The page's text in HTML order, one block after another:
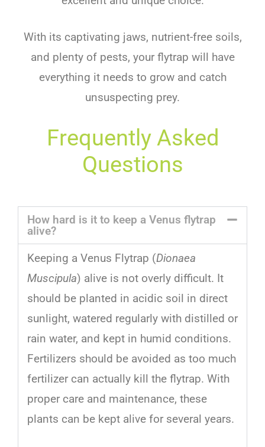
With its captivating jaws, nutrient-free soils,
and plenty of pests, your flytrap will have
everything it needs to grow and catch
unsuspecting prey.
Frequently Asked
Questions
How hard is it to keep a Venus flytrap
alive?
Keeping a Venus Flytrap (Dionaea
Muscipula) alive is not overly difficult. It
should be planted in acidic soil in direct
sunlight, watered regularly with distilled or
rain water, and kept in humid conditions.
Fertilizers should be avoided as too much
fertilizer can actually kill the flytrap. With
proper care and maintenance, these
plants can be kept alive for several years.